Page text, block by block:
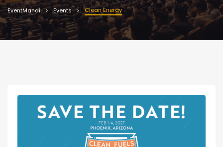
EventMandi Events Clean Energy